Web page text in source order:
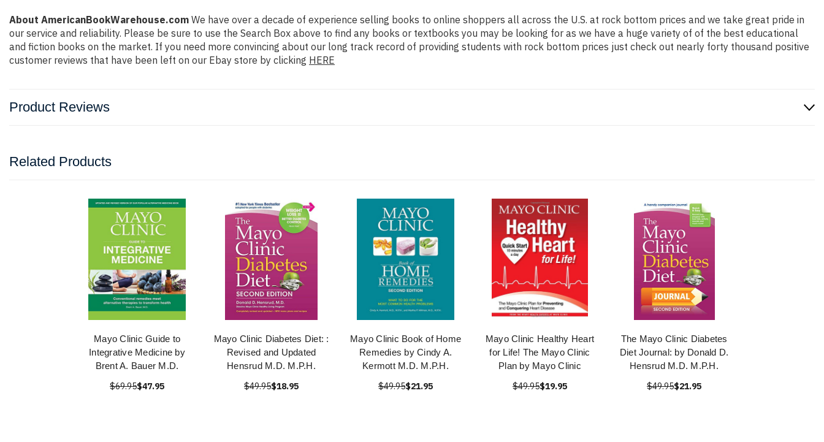
About AmericanBookWarehouse.com We have over a decade of experience selling books to online shoppers all across the U.S. at rock bottom prices and we take great pride in
our service and reliability. Please be sure to use the Search Box above to find any books or textbooks you may be looking for as we have a huge variety of of the best educational
and fiction books on the market. If you need more convincing about our long track record of providing students with rock bottom prices just check out nearly forty thousand positive
customer reviews that have been left on our Ebay store by clicking HERE
Product Reviews
Related Products
Mayo Clinic Guide to
Integrative Medicine by
Brent A. Bauer M.D.
$69.95$47.95
Mayo Clinic Diabetes Diet: :
Revised and Updated
Hensrud M.D. M.P.H.
$49.95$18.95
Mayo Clinic Book of Home
Remedies by Cindy A.
Kermott M.D. M.P.H.
$49.95$21.95
Mayo Clinic Healthy Heart
for Life! The Mayo Clinic
Plan by Mayo Clinic
$49.95$19.95
The Mayo Clinic Diabetes
Diet Journal: by Donald D.
Hensrud M.D. M.P.H.
$49.95$21.95